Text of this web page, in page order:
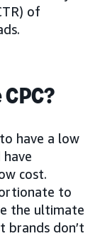
of
have a low
cost.
to
the ultimate
brands don’t